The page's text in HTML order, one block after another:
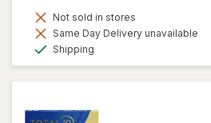
Not sold in stores
Same Day Delivery unavailable
Shipping